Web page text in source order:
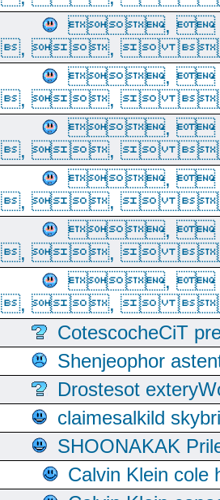
,
, , 
,
, , 
,
, , 
,
, , 
,
, , 
,
, , 
CotescocheCiT
Shenjeophor
Drostesot
claimesalkild
SHOONAKAK
Calvin Klein cole